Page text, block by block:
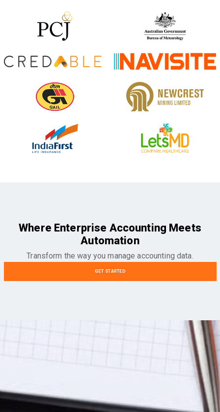
Where Enterprise Accounting Meets
Automation
Transform the way you manage accounting data.
GET STARTED